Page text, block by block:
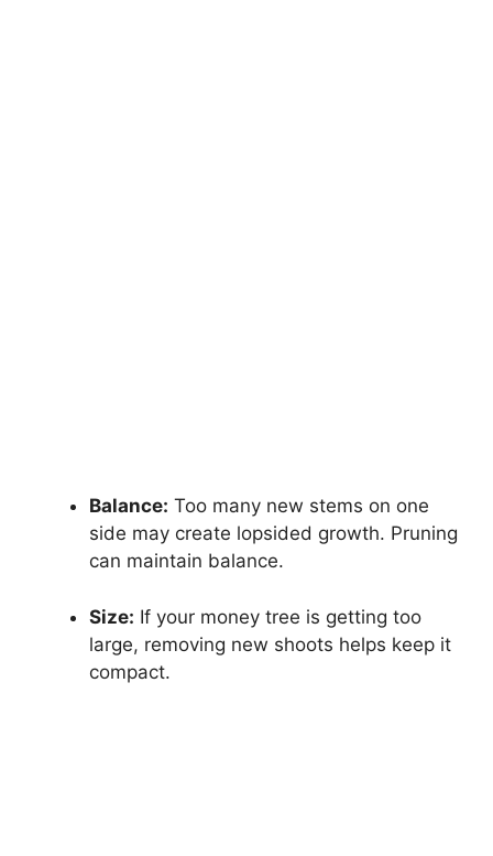
Balance: Too many new stems on one
side may create lopsided growth. Pruning
can maintain balance.
Size: If your money tree is getting too
large, removing new shoots helps keep it
compact.